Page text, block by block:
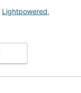
Lightpowered,